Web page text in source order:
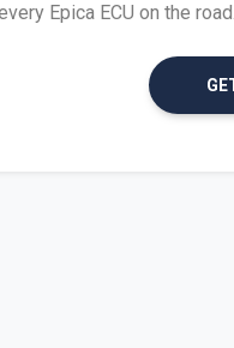
Epica ECU on the